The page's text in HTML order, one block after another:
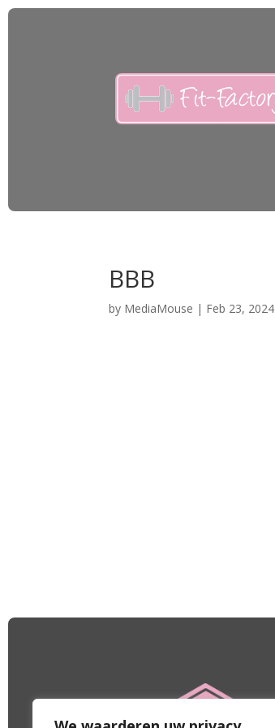
BBB
by MediaMouse | Feb 23, 2024